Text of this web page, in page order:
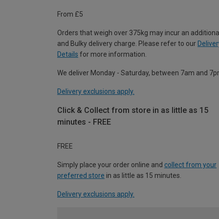
From £5
Orders that weigh over 375kg may incur an
and Bulky delivery charge. Please refer to our
Details for more information.
We deliver Monday - Saturday, between 7am and
Delivery exclusions apply.
Click & Collect from store in as little as 15
minutes - FREE
FREE
Simply place your order online and collect from your
preferred store in as little as 15 minutes.
Delivery exclusions apply.